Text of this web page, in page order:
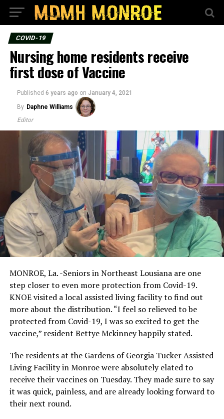
COVID-19
Nursing home residents receive
first dose of Vaccine
Published 6 years ago on January 4, 2021
By Daphne Williams
Editor
MONROE, La. -Seniors in Northeast Lousiana are one
step closer to even more protection from Covid-19.
KNOE visited a local assisted living facility to find out
more about the distribution. “I feel so relieved to be
protected from Covid-19, I was so excited to get the
vaccine,” resident Bettye Mckinney happily stated.
The residents at the Gardens of Georgia Tucker Assisted
Living Facility in Monroe were absolutely elated to
receive their vaccines on Tuesday. They made sure to say
it was quick, painless, and are already looking forward to
their next round.